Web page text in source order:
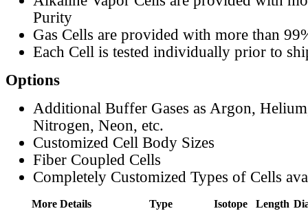
Purity
Gas Cells are provided with more than
Each Cell is tested individually prior to
Options
Additional Buffer Gases as Argon,
Nitrogen, Neon, etc.
Customized Cell Body Sizes
Fiber Coupled Cells
Completely Customized Types of Cells
More Details Type Isotope Length